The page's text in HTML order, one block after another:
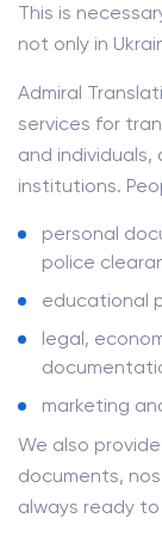
This is
not only in
Admiral
services for
and
institutions.
personal
police
educational
legal,
marketing
We also
documents,
always ready